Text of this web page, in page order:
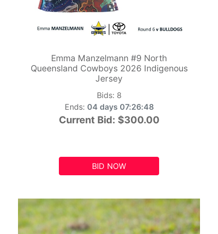
Emma Manzelmann #9 North
Queensland Cowboys 2026 Indigenous
Jersey
Bids: 8
Ends: 04 days 07:26:47
Current Bid: $300.00
BID NOW